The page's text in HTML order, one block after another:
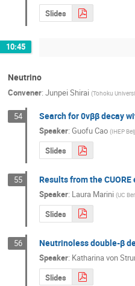
Slides
10:45
Neutrino
Convener: Junpei Shirai (Tohoku
54 Search for 0νββ decay
Speaker: Guofu Cao (IHEP
Slides
55 Results from the
Speaker: Laura Marini (UC
Slides
56 Neutrinoless double-β
Speaker: Katharina von
Slides